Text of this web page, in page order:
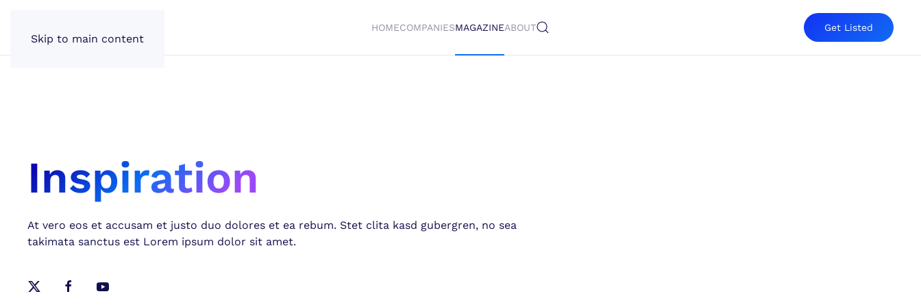
Skip to main content
HOMECOMPANIESMAGAZINEABOUT Get Listed
Inspiration
At vero eos et accusam et justo duo dolores et ea rebum. Stet clita kasd gubergren, no sea
takimata sanctus est Lorem ipsum dolor sit amet.